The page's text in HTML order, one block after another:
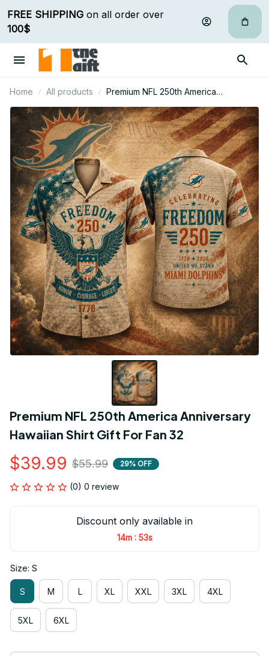
FREE SHIPPING
100$
Home All products
Premium NFL 250th America
Anniversary Hawaiian Shirt Gift For Fan
32
Premium NFL 250th America Anniversary
Hawaiian Shirt Gift For Fan 32
$39.99 $55.99 29% OFF
(0) 0 review
Discount only available in
14m : 53s
Size: S
S M L XL XXL 3XL 4XL
5XL 6XL